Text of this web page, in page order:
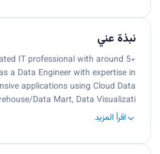
نبذة عني
IT professional with around 5+
a Data Engineer with expertise in
applications using Cloud Data
Data Mart, Data Visualizati…
اقرأ المزيد